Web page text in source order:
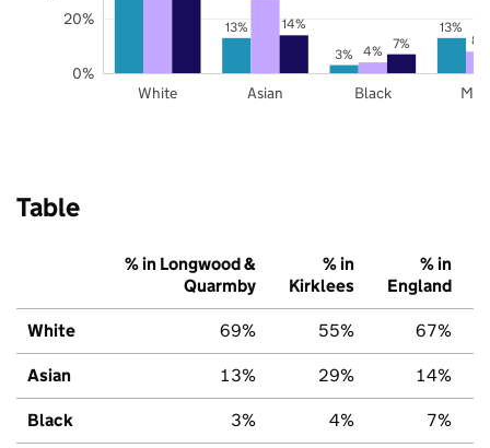
13%
3%
13%
4%
8%
14%
7%
White Asian Black
0%
20%
Table
% in Longwood &
Quarmby
% in
Kirklees
% in
England
White 69% 55% 67%
Asian 13% 29% 14%
Black 3% 4% 7%